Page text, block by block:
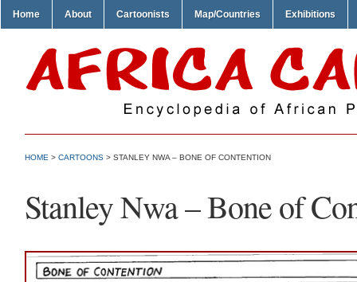
Home About Cartoonists Map/Countries Exhibitions
HOME > CARTOONS > STANLEY NWA – BONE OF CONTENTION
Stanley Nwa – Bone of